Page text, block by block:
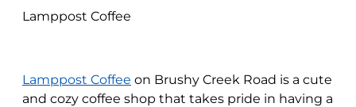
Lamppost Coffee
Lamppost Coffee on Brushy Creek Road is a cute
and cozy coffee shop that takes pride in having a